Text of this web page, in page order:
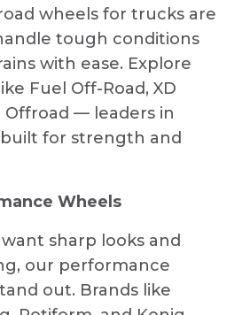
wheels for trucks are
tough conditions
with ease. Explore
Fuel Off-Road, XD
Offroad — leaders in
for strength and
Wheels
sharp looks and
our performance
out. Brands like